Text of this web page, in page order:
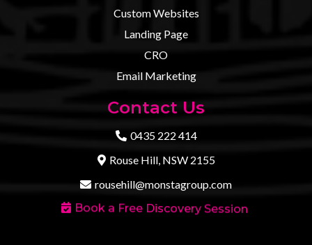
Custom Websites
Landing Page
CRO
Email Marketing
Contact Us
0435 222 414
Rouse Hill, NSW 2155
rousehill@monstagroup.com
Book a Free Discovery Session